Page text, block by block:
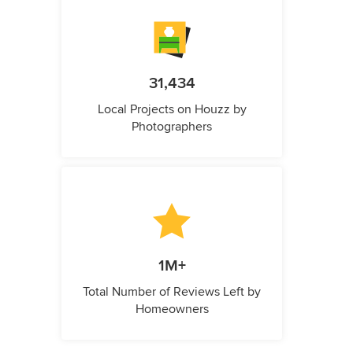
31,434
Local Projects on Houzz by
Photographers
1M+
Total Number of Reviews Left by
Homeowners